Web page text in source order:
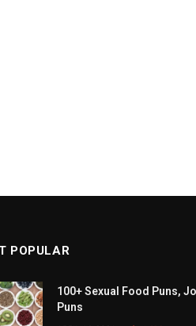
POPULAR
100+ Sexual Food Puns,
Puns